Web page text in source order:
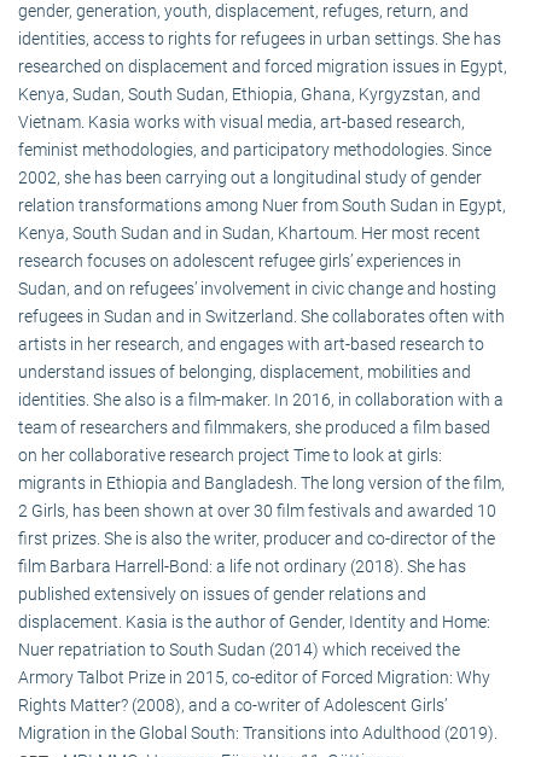
gender, generation, youth, displacement, refuges, return, and
identities, access to rights for refugees in urban settings. She has
researched on displacement and forced migration issues in Egypt,
Kenya, Sudan, South Sudan, Ethiopia, Ghana, Kyrgyzstan, and
Vietnam. Kasia works with visual media, art-based research,
feminist methodologies, and participatory methodologies. Since
2002, she has been carrying out a longitudinal study of gender
relation transformations among Nuer from South Sudan in Egypt,
Kenya, South Sudan and in Sudan, Khartoum. Her most recent
research focuses on adolescent refugee girls’ experiences in
Sudan, and on refugees’ involvement in civic change and hosting
refugees in Sudan and in Switzerland. She collaborates often with
artists in her research, and engages with art-based research to
understand issues of belonging, displacement, mobilities and
identities. She also is a film-maker. In 2016, in collaboration with a
team of researchers and filmmakers, she produced a film based
on her collaborative research project Time to look at girls:
migrants in Ethiopia and Bangladesh. The long version of the film,
2 Girls, has been shown at over 30 film festivals and awarded 10
first prizes. She is also the writer, producer and co-director of the
film Barbara Harrell-Bond: a life not ordinary (2018). She has
published extensively on issues of gender relations and
displacement. Kasia is the author of Gender, Identity and Home:
Nuer repatriation to South Sudan (2014) which received the
Armory Talbot Prize in 2015, co-editor of Forced Migration: Why
Rights Matter? (2008), and a co-writer of Adolescent Girls’
Migration in the Global South: Transitions into Adulthood (2019).